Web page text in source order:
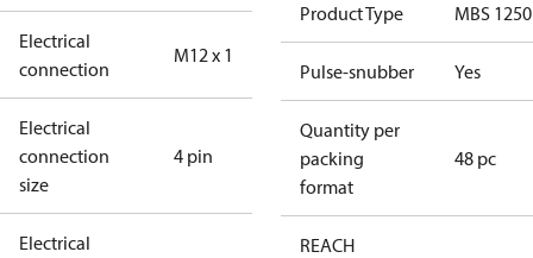
Electrical
connection
M12 x 1
Electrical
connection
size
4 pin
Electrical
Product Type MBS 1250
Pulse-snubber Yes
Quantity per
packing
format
48 pc
REACH